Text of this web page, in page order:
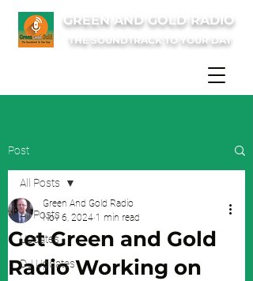
GREEN AND GOLD RADIO
THE SOUNDTRACK TO YOUR DAY
Post
All Posts
Updates
DJ Updates
All Posts
Get Green and Gold
Radio Working on
Green And Gold Radio
Nov 6, 2024 1 min read